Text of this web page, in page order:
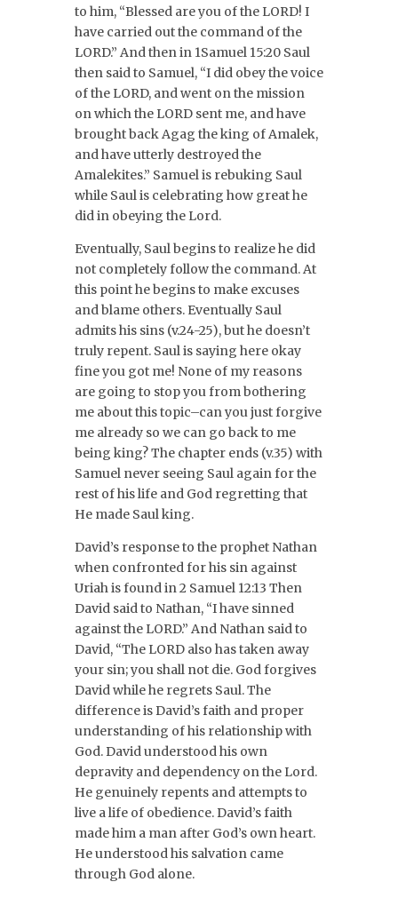
to him, “Blessed are you of the LORD! I
have carried out the command of the
LORD.” And then in 1Samuel 15:20 Saul
then said to Samuel, “I did obey the voice
of the LORD, and went on the mission
on which the LORD sent me, and have
brought back Agag the king of Amalek,
and have utterly destroyed the
Amalekites.” Samuel is rebuking Saul
while Saul is celebrating how great he
did in obeying the Lord.
Eventually, Saul begins to realize he did
not completely follow the command. At
this point he begins to make excuses
and blame others. Eventually Saul
admits his sins (v.24-25), but he doesn’t
truly repent. Saul is saying here okay
fine you got me! None of my reasons
are going to stop you from bothering
me about this topic–can you just forgive
me already so we can go back to me
being king? The chapter ends (v.35) with
Samuel never seeing Saul again for the
rest of his life and God regretting that
He made Saul king.
David’s response to the prophet Nathan
when confronted for his sin against
Uriah is found in 2 Samuel 12:13 Then
David said to Nathan, “I have sinned
against the LORD.” And Nathan said to
David, “The LORD also has taken away
your sin; you shall not die. God forgives
David while he regrets Saul. The
difference is David’s faith and proper
understanding of his relationship with
God. David understood his own
depravity and dependency on the Lord.
He genuinely repents and attempts to
live a life of obedience. David’s faith
made him a man after God’s own heart.
He understood his salvation came
through God alone.